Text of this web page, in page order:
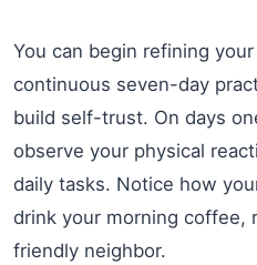
You can begin refining
continuous seven-day
build self-trust. On days
observe your physical
daily tasks. Notice how
drink your morning coffee,
friendly neighbor.